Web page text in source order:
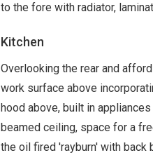
to the fore with radiator,
Kitchen
Overlooking the rear and
work surface above
hood above, built in
beamed ceiling, space for a
the oil fired 'rayburn' with